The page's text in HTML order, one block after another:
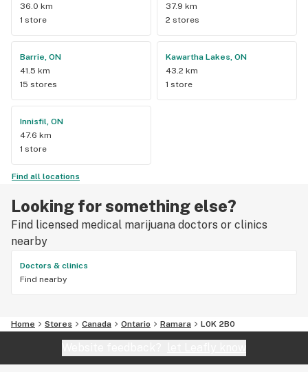
36.0 km
1 store
37.9 km
2 stores
Barrie, ON
41.5 km
15 stores
Kawartha Lakes, ON
43.2 km
1 store
Innisfil, ON
47.6 km
1 store
Find all locations
Looking for something else?
Find licensed medical marijuana doctors or clinics
nearby
Doctors & clinics
Find nearby
Home Stores Canada Ontario Ramara L0K 2B0